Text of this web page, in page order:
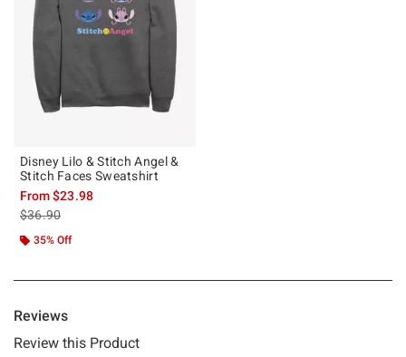
Disney Lilo & Stitch Angel &
Stitch Faces Sweatshirt
From$23.98
is sales price, the original price is
$36.90
35% Off